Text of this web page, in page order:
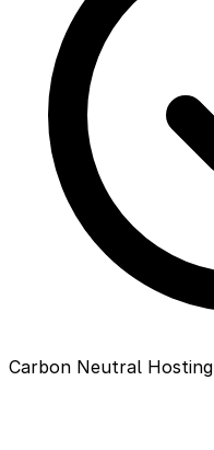
Carbon Neutral Hosting